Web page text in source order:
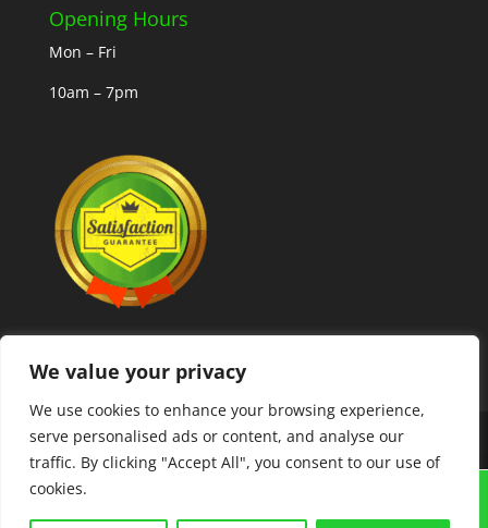
We value your privacy
We use cookies to enhance your browsing experience,
serve personalised ads or content, and analyse our
traffic. By clicking "Accept All", you consent to our use of
cookies.
GRAIGUENAMANAGH "TOWN OF BOOKS FESTIVAL"
Opening Hours
Mon – Fri
10am – 7pm
Copyright © 2025 MLCoolcoins